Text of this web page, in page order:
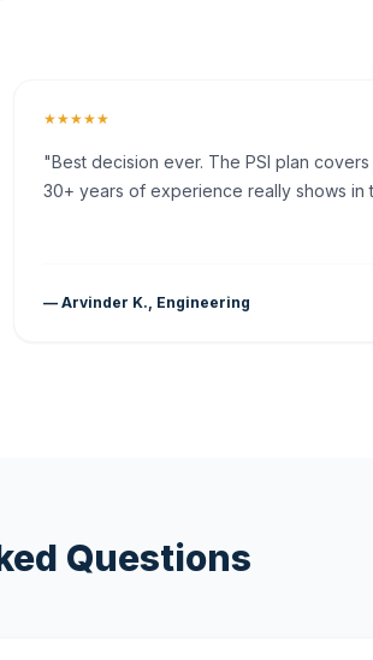
★★★★★
"Best decision ever. The PSI plan
30+ years of experience really shows in
— Arvinder K., Engineering
Questions